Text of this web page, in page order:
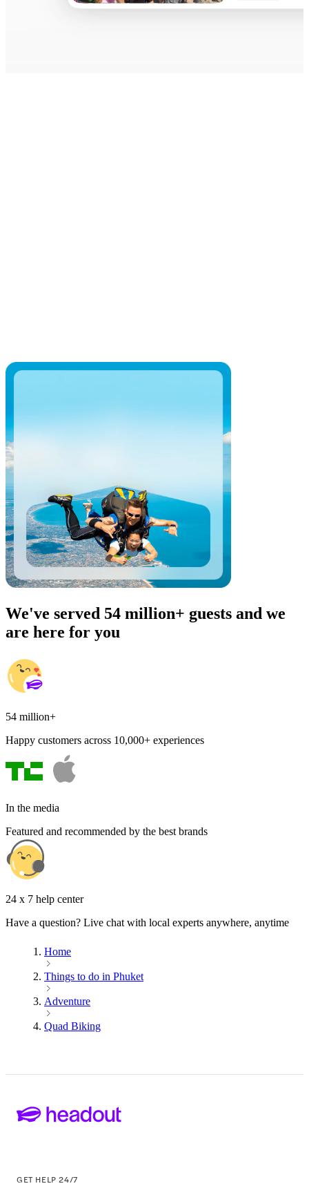
We've served 54 million+ guests and we
are here for you
54 million+
Happy customers across 10,000+ experiences
In the media
Featured and recommended by the best brands
24 x 7 help center
Have a question? Live chat with local experts anywhere, anytime
Home
Things to do in Phuket
Adventure
Quad Biking
GET HELP 24/7